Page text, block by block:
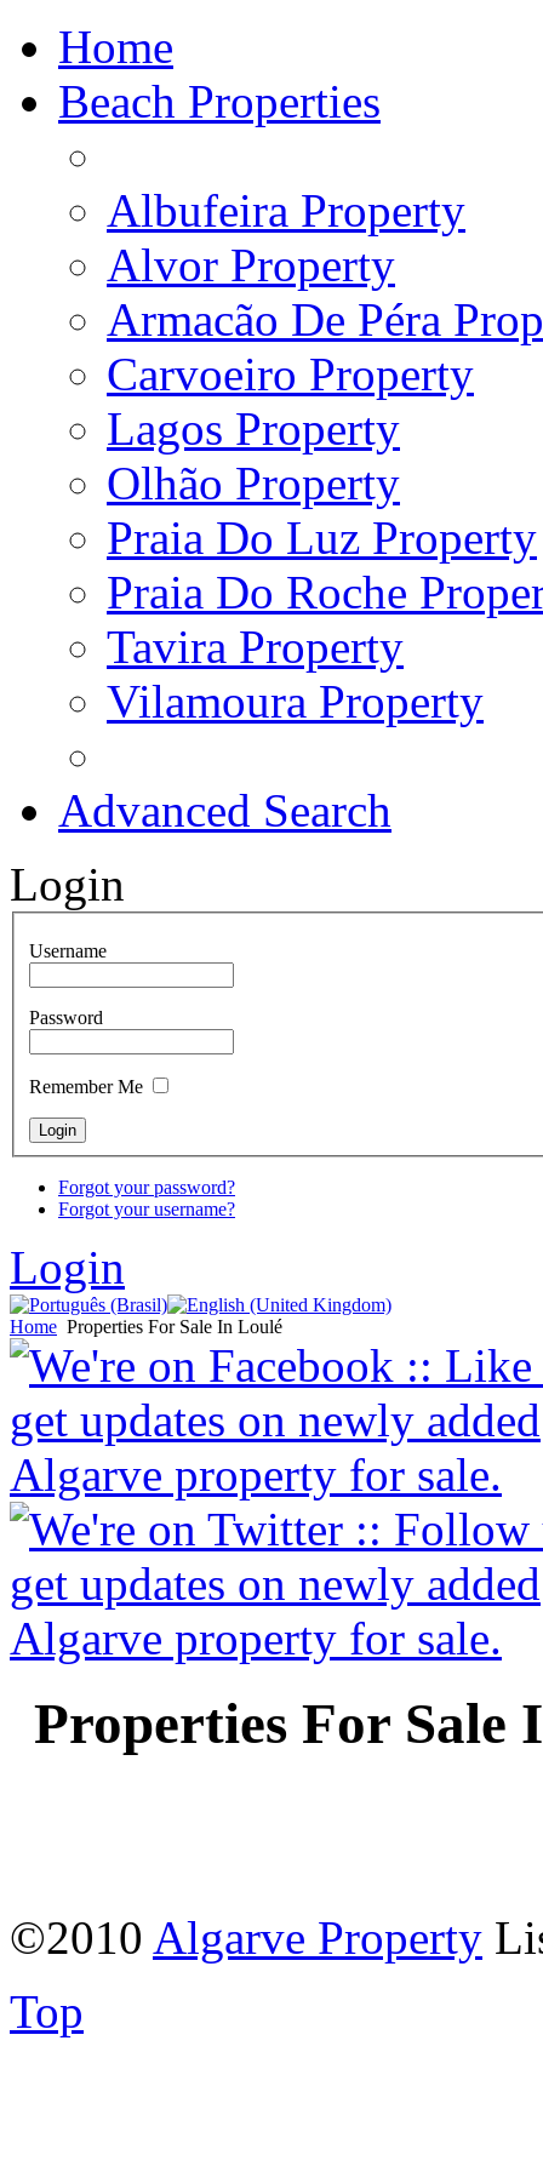
Home
Beach Properties
Albufeira Property
Alvor Property
Armacão De Péra
Carvoeiro Property
Lagos Property
Olhão Property
Praia Do Luz Property
Praia Do Roche
Tavira Property
Vilamoura Property
Advanced Search
Login
Username
Password
Remember Me
Forgot your password?
Forgot your username?
Login
Home Properties For Sale In Loulé
Properties For Sale
©2010 Algarve Property
Top